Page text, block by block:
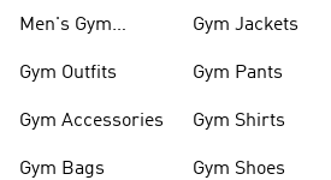
Men's Gym
Gym Outfits
Gym Accessories
Gym Bags
Gym Jackets
Gym Pants
Gym Shirts
Gym Shoes